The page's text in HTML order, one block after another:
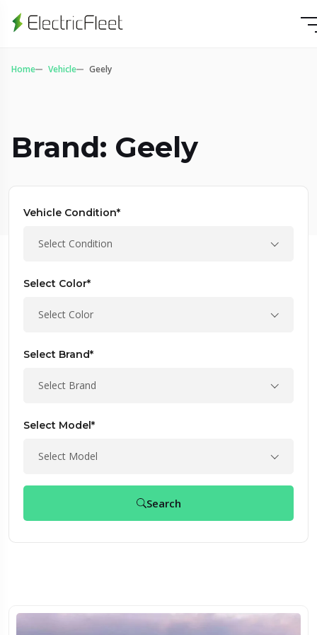
Home Vehicle Geely
Brand: Geely
Vehicle Condition*
Select Condition
Select Color*
Select Color
Select Brand*
Select Brand
Select Model*
Select Model
Search